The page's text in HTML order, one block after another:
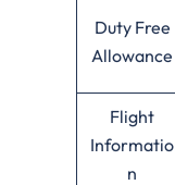
Duty Free
Allowance
Flight
Informatio
n